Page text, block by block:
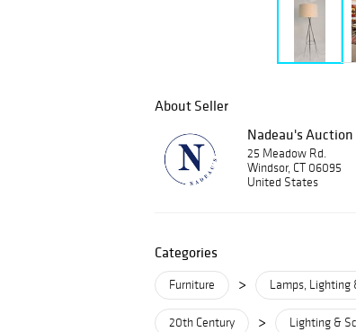
About Seller
Nadeau's Auction
25 Meadow Rd.
Windsor, CT 06095
United States
Categories
Furniture > Lamps, Lighting
20th Century > Lighting &